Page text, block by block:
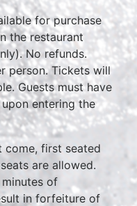
for purchase
the restaurant
No refunds.
person. Tickets will
Guests must have
entering the
come, first seated
are allowed.
of
in forfeiture of